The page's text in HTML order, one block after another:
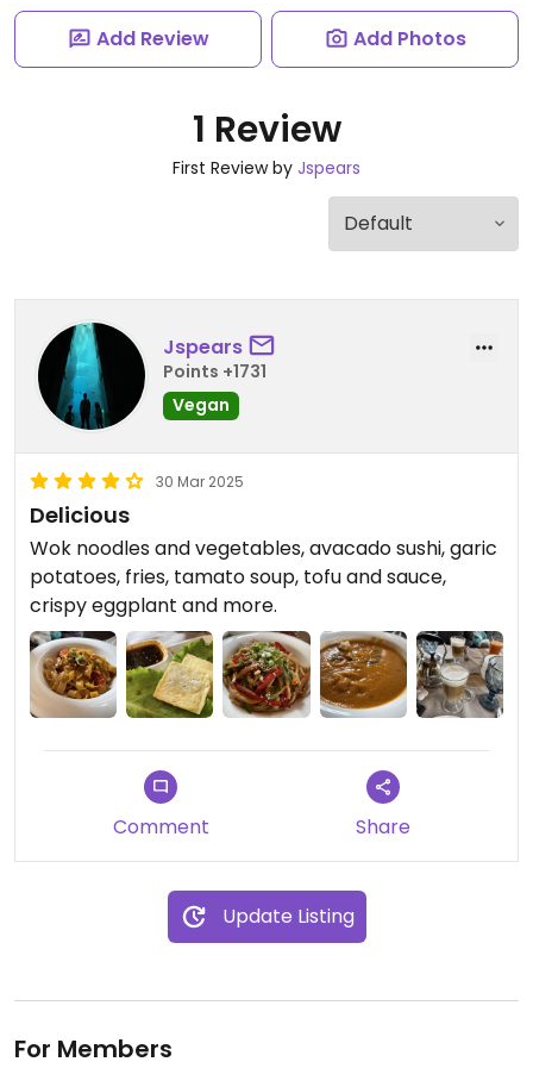
Add Review Add Photos
1 Review
First Review by Jspears
Jspears
Points +1731
Vegan
30 Mar 2025
Delicious
Wok noodles and vegetables, avacado sushi, garic
potatoes, fries, tamato soup, tofu and sauce,
crispy eggplant and more.
Comment Share
Update Listing
For Members